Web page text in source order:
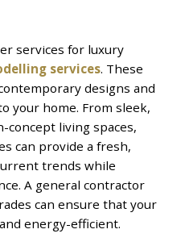
services for luxury
services. These
designs and
your home. From sleek,
living spaces,
can provide a fresh,
trends while
A general contractor
can ensure that your
energy-efficient.